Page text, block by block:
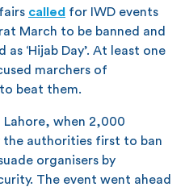
called for IWD events
March to be banned and
‘Hijab Day’. At least one
marchers of
beat them.
Lahore, when 2,000
authorities first to ban
organisers by
The event went ahead